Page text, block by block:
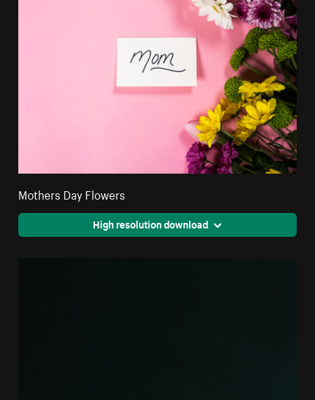
Mothers Day Flowers
High resolution download